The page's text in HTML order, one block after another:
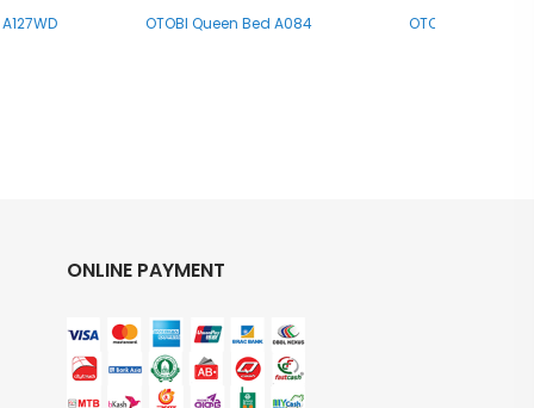
OTOBI Queen Bed A084 OTOBI Double
ONLINE PAYMENT